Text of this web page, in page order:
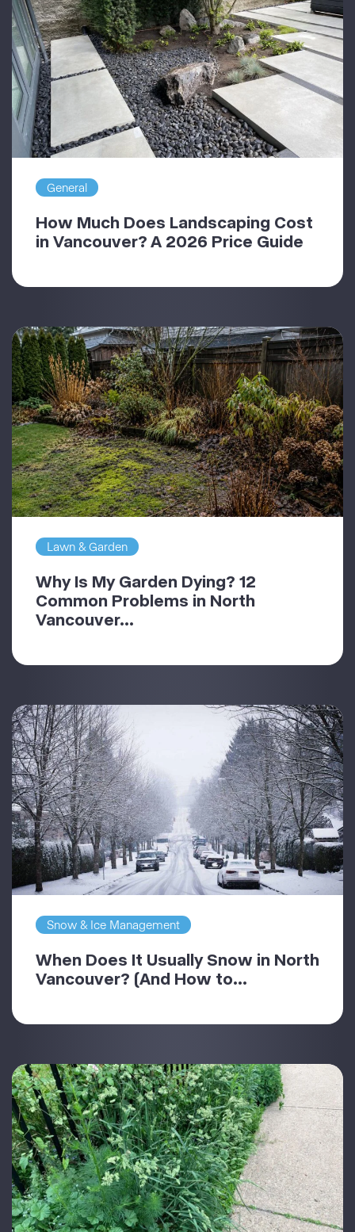
General
How Much Does Landscaping Cost
in Vancouver? A 2026 Price Guide
Lawn & Garden
Why Is My Garden Dying? 12
Common Problems in North
Vancouver...
Snow & Ice Management
When Does It Usually Snow in North
Vancouver? (And How to...